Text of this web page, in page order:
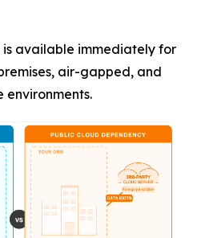
is available immediately for
air-gapped, and